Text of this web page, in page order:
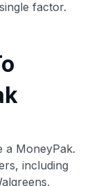
&
factor.
a MoneyPak.
including